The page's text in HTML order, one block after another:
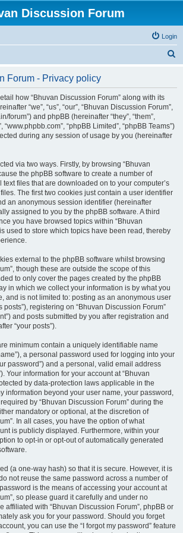
Discussion Forum
Login
Forum - Privacy policy
how “Bhuvan Discussion Forum” along with its
“we”, “us”, “our”, “Bhuvan Discussion Forum”,
forum”) and phpBB (hereinafter “they”, “them”,
“www.phpbb.com”, “phpBB Limited”, “phpBB Teams”)
during any session of usage by you (hereinafter
via two ways. Firstly, by browsing “Bhuvan
the phpBB software to create a number of
files that are downloaded on to your computer’s
The first two cookies just contain a user identifier
an anonymous session identifier (hereinafter
assigned to you by the phpBB software. A third
you have browsed topics within “Bhuvan
used to store which topics have been read, thereby
external to the phpBB software whilst browsing
though these are outside the scope of this
to only cover the pages created by the phpBB
in which we collect your information is by what you
and is not limited to: posting as an anonymous user
posts”), registering on “Bhuvan Discussion Forum”
and posts submitted by you after registration and
“your posts”).
minimum contain a uniquely identifiable name
a personal password used for logging into your
password”) and a personal, valid email address
Your information for your account at “Bhuvan
by data-protection laws applicable in the
information beyond your user name, your password,
by “Bhuvan Discussion Forum” during the
mandatory or optional, at the discretion of
In all cases, you have the option of what
is publicly displayed. Furthermore, within your
to opt-in or opt-out of automatically generated
(a one-way hash) so that it is secure. However, it is
not reuse the same password across a number of
is the means of accessing your account at
so please guard it carefully and under no
affiliated with “Bhuvan Discussion Forum”, phpBB or
ask you for your password. Should you forget
you can use the “I forgot my password” feature